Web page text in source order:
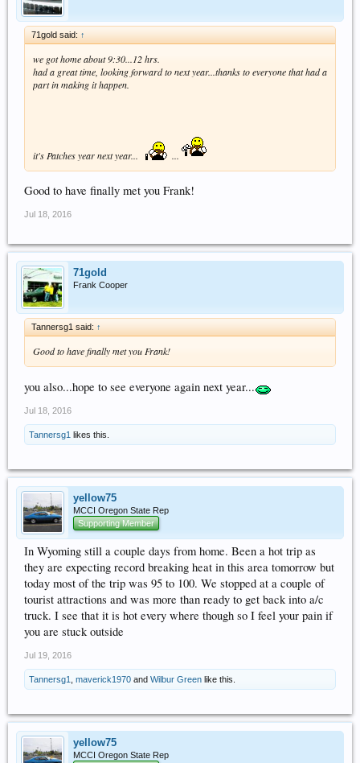
71gold said: ↑
we got home about 9:30...12 hrs.
had a great time, looking forward to next year...thanks to everyone that had a
part in making it happen.
it's Patches year next year... ...
Good to have finally met you Frank!
Jul 18, 2016
71gold
Frank Cooper
Tannersg1 said: ↑
Good to have finally met you Frank!
you also...hope to see everyone again next year...
Jul 18, 2016
Tannersg1 likes this.
yellow75
MCCI Oregon State Rep
Supporting Member
In Wyoming still a couple days from home. Been a hot trip as
they are expecting record breaking heat in this area tomorrow but
today most of the trip was 95 to 100. We stopped at a couple of
tourist attractions and was more than ready to get back into a/c
truck. I see that it is hot every where though so I feel your pain if
you are stuck outside
Jul 19, 2016
Tannersg1 maverick1970 and Wilbur Green like this.
yellow75
MCCI Oregon State Rep